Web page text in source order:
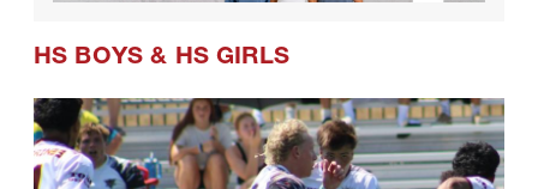
HS BOYS & HS GIRLS